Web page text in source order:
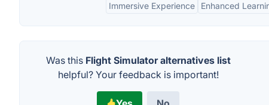
Immersive Experience Enhanced
Was this Flight Simulator alternatives list
helpful? Your feedback is important!